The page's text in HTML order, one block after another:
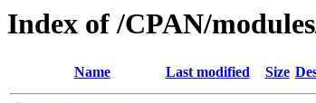
Index of /CPAN/
Name Last modified Size